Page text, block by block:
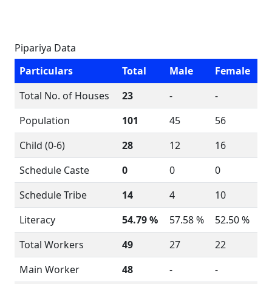
Pipariya Data
Particulars
Total Male
Female
Total No. of Houses
23 -
-
Population
101 45
56
Child (0-6)
28 12
16
Schedule Caste
0 0
0
Schedule Tribe
14 4
10
Literacy
54.79 % 57.58 %
52.50 %
Total Workers
49 27
22
Main Worker
48 -
-